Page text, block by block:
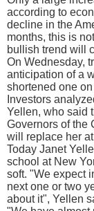
according to
decline in the
months, this is
bullish trend will
On Wednesday,
anticipation of a
shortened one
Investors
Yellen, who said
Governors of the
will replace her
Today Janet
school at New
soft. "We expect
next one or two
about it", Yellen